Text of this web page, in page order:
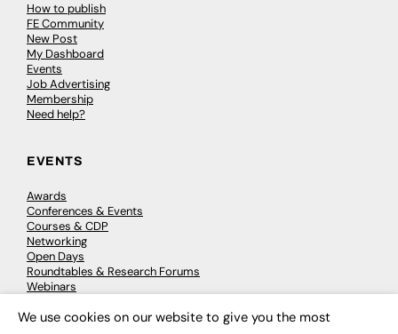
How to publish
FE Community
New Post
My Dashboard
Events
Job Advertising
Membership
Need help?
EVENTS
Awards
Conferences & Events
Courses & CDP
Networking
Open Days
Roundtables & Research Forums
Webinars
We use cookies on our website to give you the most